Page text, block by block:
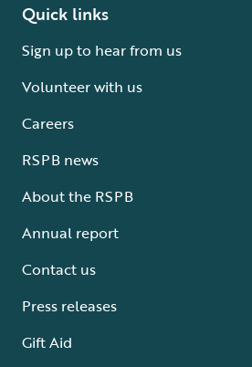
Quick links
Sign up to hear from us
Volunteer with us
Careers
RSPB news
About the RSPB
Annual report
Contact us
Press releases
Gift Aid